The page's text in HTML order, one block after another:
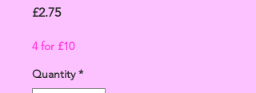
£2.75Price
4 for £10
Quantity *